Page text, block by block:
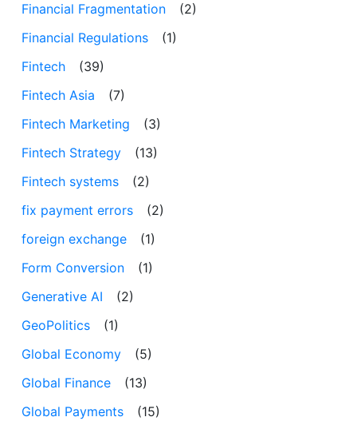
Financial Fragmentation
(2)
Financial Regulations
(1)
Fintech
(39)
Fintech Asia
(7)
Fintech Marketing
(3)
Fintech Strategy
(13)
Fintech systems
(2)
fix payment errors
(2)
foreign exchange
(1)
Form Conversion
(1)
Generative AI
(2)
GeoPolitics
(1)
Global Economy
(5)
Global Finance
(13)
Global Payments
(15)